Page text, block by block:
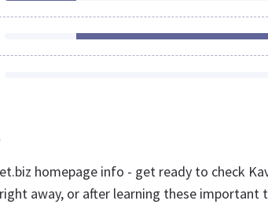
homepage info - get ready to check
away, or after learning these important